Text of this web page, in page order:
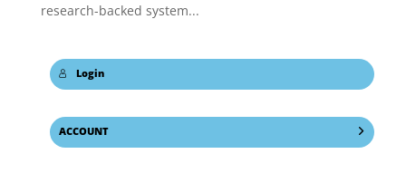
research-backed system...
Login
ACCOUNT